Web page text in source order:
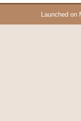
Launched on